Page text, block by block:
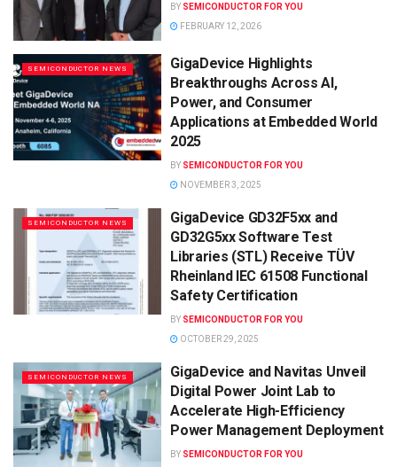
BY SEMICONDUCTOR FOR YOU
FEBRUARY 12, 2026
SEMICONDUCTOR NEWS
GigaDevice Highlights
Breakthroughs Across AI,
Power, and Consumer
Applications at Embedded World
2025
BY SEMICONDUCTOR FOR YOU
NOVEMBER 3, 2025
SEMICONDUCTOR NEWS
GigaDevice GD32F5xx and
GD32G5xx Software Test
Libraries (STL) Receive TÜV
Rheinland IEC 61508 Functional
Safety Certification
BY SEMICONDUCTOR FOR YOU
OCTOBER 29, 2025
SEMICONDUCTOR NEWS
GigaDevice and Navitas Unveil
Digital Power Joint Lab to
Accelerate High-Efficiency
Power Management Deployment
BY SEMICONDUCTOR FOR YOU